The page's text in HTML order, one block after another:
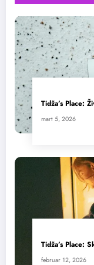
Tidža’s Place:
mart 5, 2026
Tidža’s Place:
februar 12, 2026